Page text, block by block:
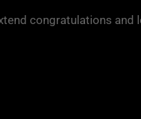
congratulations